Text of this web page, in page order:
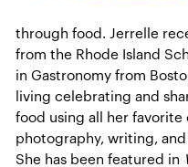
through food. Jerrelle
from the Rhode Island
in Gastronomy from
living celebrating and
food using all her
photography, writing,
She has been featured in